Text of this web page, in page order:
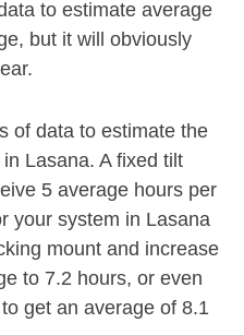
to estimate average
but it will obviously
of data to estimate the
Lasana. A fixed tilt
5 average hours per
your system in Lasana
mount and increase
to 7.2 hours, or even
get an average of 8.1